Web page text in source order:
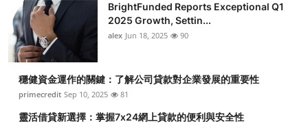
BrightFunded Reports Exceptional Q1
2025 Growth, Settin...
alex Jun 18, 2025 90
穩健資金運作的關鍵：了解公司貸款對企業發展的重要性
primecredit Sep 10, 2025 81
靈活借貸新選擇：掌握7x24網上貸款的便利與安全性